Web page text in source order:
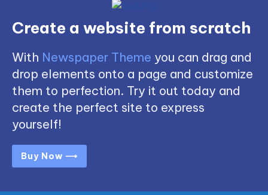
Create a website from scratch
With Newspaper Theme you can drag and
drop elements onto a page and customize
them to perfection. Try it out today and
create the perfect site to express
yourself!
Buy Now ⟶